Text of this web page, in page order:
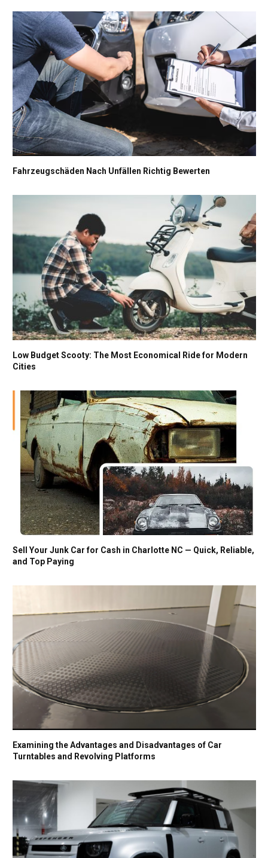
Fahrzeugschäden Nach Unfällen Richtig Bewerten
Low Budget Scooty: The Most Economical Ride for Modern
Cities
Sell Your Junk Car for Cash in Charlotte NC — Quick, Reliable,
and Top Paying
Examining the Advantages and Disadvantages of Car
Turntables and Revolving Platforms